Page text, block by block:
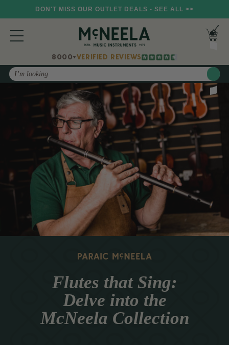
DON'T MISS OUR OUTLET DEALS - SEE ALL >>
8000+VERIFIED REVIEWS
Search
Flutes that Sing:
Delve into the
McNeela Collection